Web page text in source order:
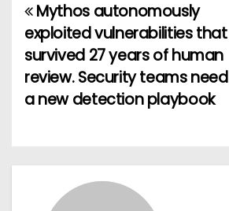
P
o
s
Mythos autonomously
exploited vulnerabilities that
survived 27 years of human
review. Security teams need
a new detection playbook